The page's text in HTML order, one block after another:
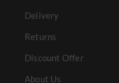
Delivery
Returns
Discount Offer
About Us